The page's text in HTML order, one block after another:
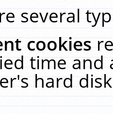
several
cookies
time and
hard